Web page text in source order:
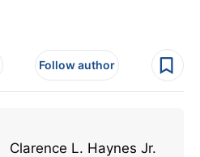
Follow author
Clarence L. Haynes Jr.